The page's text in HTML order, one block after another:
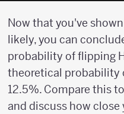
Now that you've
likely, you can
probability of flipping
theoretical probability
12.5%. Compare this
and discuss how